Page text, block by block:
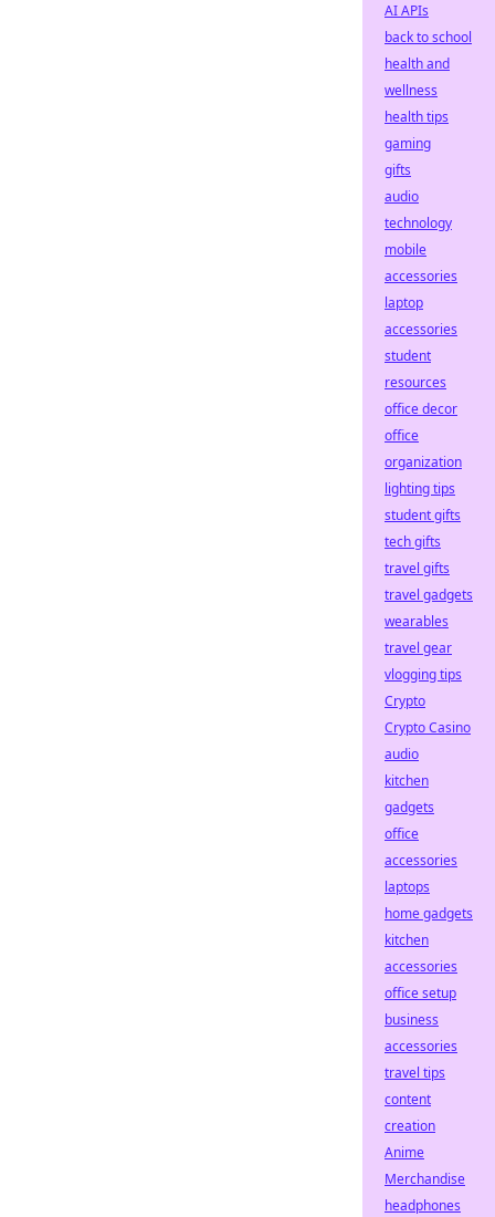
AI APIs
back to school
health and
wellness
health tips
gaming
gifts
audio
technology
mobile
accessories
laptop
accessories
student
resources
office decor
office
organization
lighting tips
student gifts
tech gifts
travel gifts
travel gadgets
wearables
travel gear
vlogging tips
Crypto
Crypto Casino
audio
kitchen
gadgets
office
accessories
laptops
home gadgets
kitchen
accessories
office setup
business
accessories
travel tips
content
creation
Anime
Merchandise
headphones